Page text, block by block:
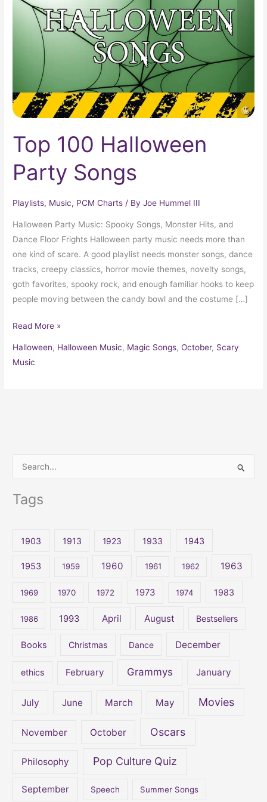
Top 100 Halloween
Party Songs
Playlists, Music, PCM Charts / ByJoe Hummel III
Halloween Party Music: Spooky Songs, Monster Hits, and
Dance Floor Frights Halloween party music needs more than
one kind of scare. A good playlist needs monster songs, dance
tracks, creepy classics, horror movie themes, novelty songs,
goth favorites, spooky rock, and enough familiar hooks to keep
people moving between the candy bowl and the costume […]
Party
Read More »
Halloween, Halloween Music, Magic Songs,October, Scary
Music
Tags
1903 1913 1923 1933 1943
1953 1959 1960 1961 1962 1963
1969 1970 1972 1973 1974 1983
1986 1993 April August Bestsellers
Books Christmas Dance December
ethics February Grammys January
July June March May Movies
November October Oscars
Philosophy Pop Culture Quiz
September Speech Summer Songs